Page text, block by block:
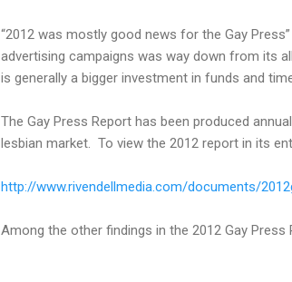
“2012 was mostly good news for the Gay
advertising campaigns was way down from its
is generally a bigger investment in funds and
The Gay Press Report has been produced
lesbian market. To view the 2012 report in its
http://www.rivendellmedia.com/documents/
Among the other findings in the 2012 Gay Press